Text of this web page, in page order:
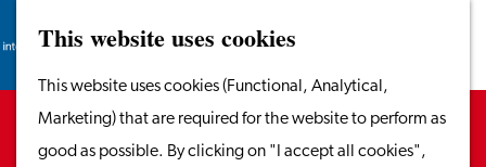
This website uses cookies
This website uses cookies (Functional, Analytical,
Marketing) that are required for the website to perform as
good as possible. By clicking on "I accept all cookies",
Go
Menu
Search
Work in Leiden
Starting Your Business
Students
Search
Sorry, this activity is not available anymore.
Check out thecurrent selectionfor available